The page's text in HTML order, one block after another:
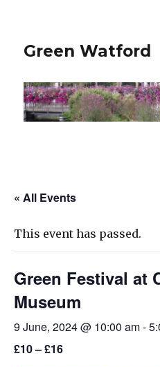
Green Watford
« All Events
This event has passed.
Green Festival at
Museum
9 June, 2024 @ 10:00 am-
£10 – £16